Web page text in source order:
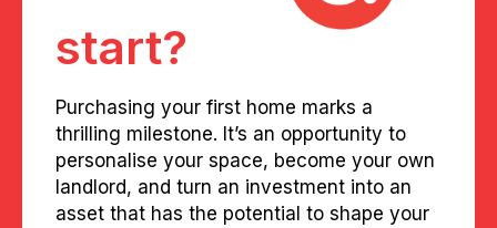
start?
Purchasing your first home marks a
thrilling milestone. It’s an opportunity to
personalise your space, become your own
landlord, and turn an investment into an
asset that has the potential to shape your